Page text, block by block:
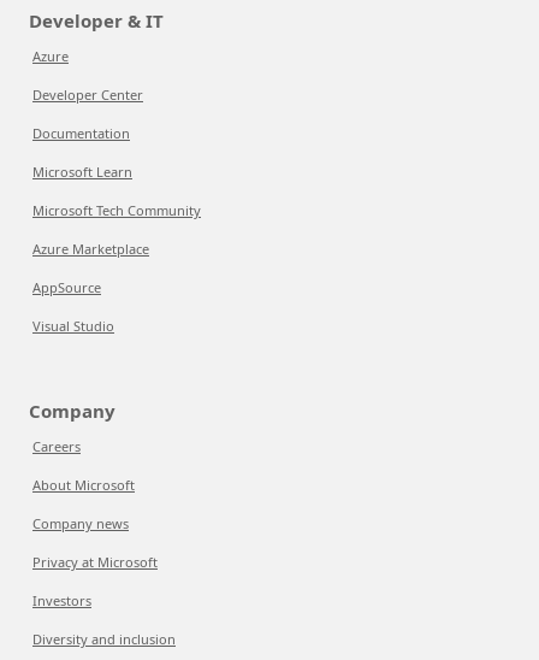
Developer & IT
Azure
Developer Center
Documentation
Microsoft Learn
Microsoft Tech Community
Azure Marketplace
AppSource
Visual Studio
Company
Careers
About Microsoft
Company news
Privacy at Microsoft
Investors
Diversity and inclusion